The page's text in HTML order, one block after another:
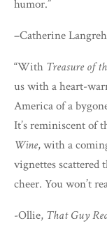
humor.”
–Catherine
“With Treasure of
us with a heart-
America of a
It’s reminiscent of
Wine, with a
vignettes scattered
cheer. You won’t
-Ollie, That Guy